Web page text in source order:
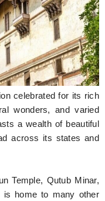
celebrated for its rich
wonders, and varied
a wealth of beautiful
across its states and
Temple, Qutub Minar,
is home to many other